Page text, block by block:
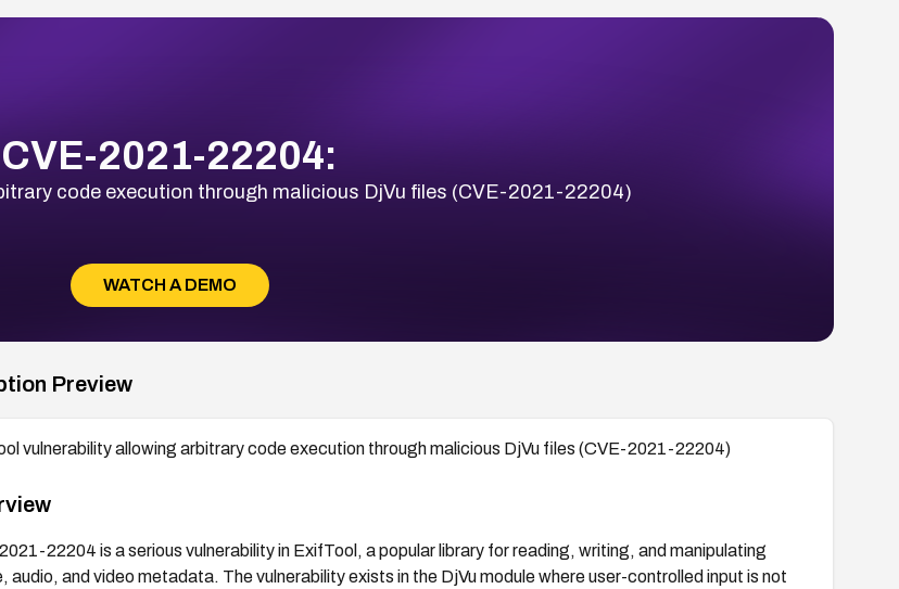
CVE-2021-22204:
code execution through malicious DjVu files (CVE-2021-22204)
WATCH A DEMO
Preview
vulnerability allowing arbitrary code execution through malicious DjVu files (CVE-2021-22204)
22204 is a serious vulnerability in ExifTool, a popular library for reading, writing, and manipulating
audio, and video metadata. The vulnerability exists in the DjVu module where user-controlled input is not